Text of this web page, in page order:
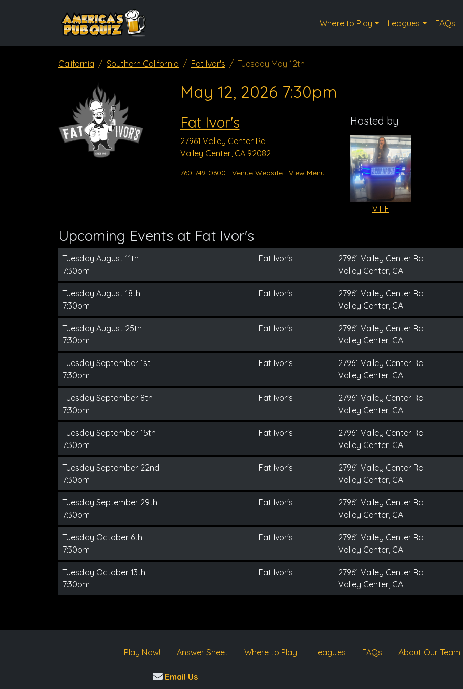
Where to Play Leagues FAQs
California Southern California Fat Ivor's Tuesday May 12th
May 12, 2026 7:30pm
Fat Ivor's
27961 Valley Center Rd
Valley Center, CA 92082
760-749-0600 Venue Website View Menu
Hosted by
VT F
Upcoming Events at Fat Ivor's
Tuesday August 11th
7:30pm
Fat Ivor's
27961 Valley Center Rd
Valley Center, CA
Tuesday August 18th
7:30pm
Fat Ivor's
27961 Valley Center Rd
Valley Center, CA
Tuesday August 25th
7:30pm
Fat Ivor's
27961 Valley Center Rd
Valley Center, CA
Tuesday September 1st
7:30pm
Fat Ivor's
27961 Valley Center Rd
Valley Center, CA
Tuesday September 8th
7:30pm
Fat Ivor's
27961 Valley Center Rd
Valley Center, CA
Tuesday September 15th
7:30pm
Fat Ivor's
27961 Valley Center Rd
Valley Center, CA
Tuesday September 22nd
7:30pm
Fat Ivor's
27961 Valley Center Rd
Valley Center, CA
Tuesday September 29th
7:30pm
Fat Ivor's
27961 Valley Center Rd
Valley Center, CA
Tuesday October 6th
7:30pm
Fat Ivor's
27961 Valley Center Rd
Valley Center, CA
Tuesday October 13th
7:30pm
Fat Ivor's
27961 Valley Center Rd
Valley Center, CA
Play Now! Answer Sheet Where to Play Leagues FAQs About Our Team
Email Us